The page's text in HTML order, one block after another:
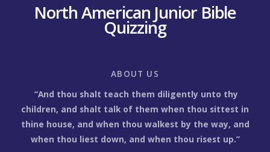
North American Junior Bible
Quizzing
ABOUT US
“And thou shalt teach them diligently unto thy
children, and shalt talk of them when thou sittest in
thine house, and when thou walkest by the way, and
when thou liest down, and when thou risest up.”